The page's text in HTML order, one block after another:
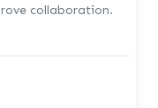
improve collaboration.